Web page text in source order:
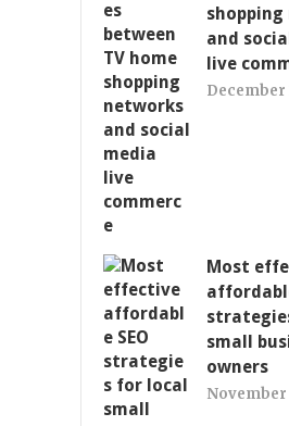
and
live
December
Most
small
owners
November